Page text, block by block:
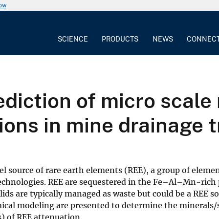
SCIENCE PRODUCTS NEWS
of micro
in mine drainage
source of rare earth elements (REE), a group of
REE are sequestered in the Fe–Al–Mn-
are typically managed as waste but could be a REE
modeling are presented to determine the minerals/
of REE attenuation.